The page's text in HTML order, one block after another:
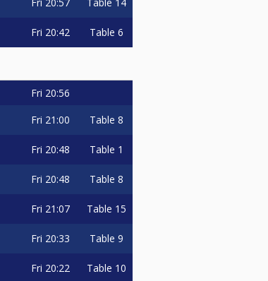
Fri 20:42 Table 6
Fri 20:56
Fri 21:00 Table 8
Fri 20:48 Table 1
Fri 20:48 Table 8
Fri 21:07 Table 15
Fri 20:33 Table 9
Fri 20:22 Table 10